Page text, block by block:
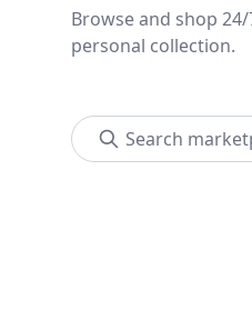
Browse and shop
personal collection.